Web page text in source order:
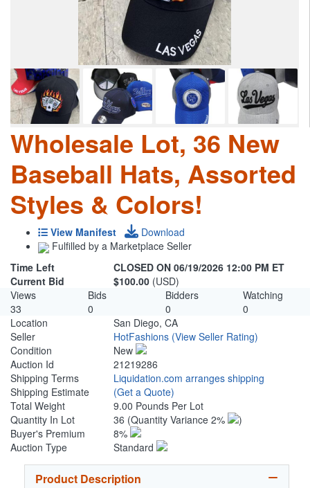
Wholesale Lot, 36 New
Baseball Hats, Assorted
Styles & Colors!
View Manifest
Download
Fulfilled by a Marketplace Seller
Time Left
CLOSED ON 06/19/2026 12:00 PM ET
Current Bid
$100.00 (USD)
Views
Bids Bidders
Watching
33
0 0
0
Location
San Diego, CA
Seller
HotFashions (View Seller Rating)
Condition
New
Auction Id
21219286
Shipping Terms
Liquidation.com arranges shipping
Shipping Estimate
(Get a Quote)
Total Weight
9.00 Pounds Per Lot
Quantity In Lot
36 (Quantity Variance 2%
)
Buyer's Premium
8%
Auction Type
Standard
Product Description